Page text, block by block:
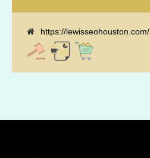
https://lewisseohouston.com/